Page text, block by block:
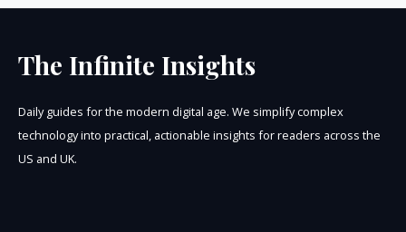
The Infinite Insights
Daily guides for the modern digital age. We simplify complex
technology into practical, actionable insights for readers across the
US and UK.